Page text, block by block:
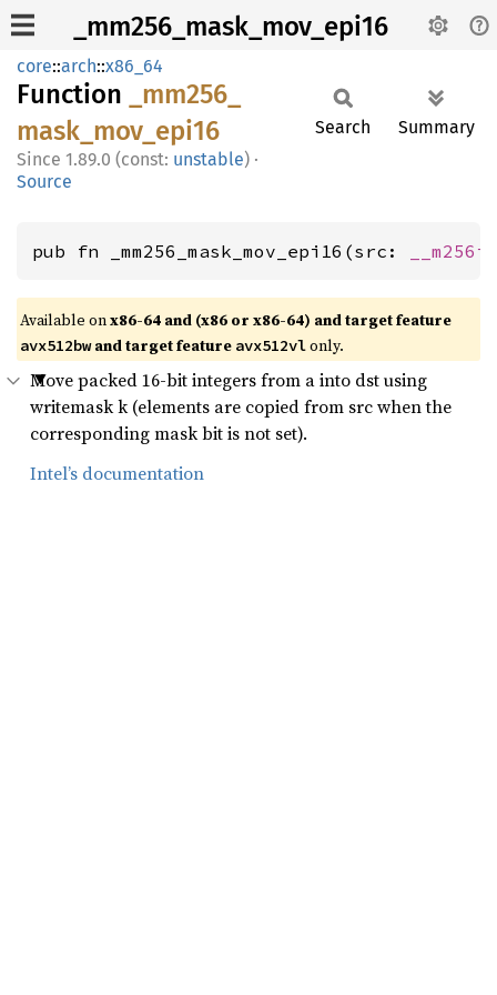
_mm256_mask_mov_epi16
core::arch::x86_64
Function
_mm256_
mask_ mov_ epi16
1.89.0 (const: unstable) ·
Source
Search Summary
pub fn _mm256_mask_mov_epi16(src: __m256i
Available onx86-64 and (x86 or x86-64) and target feature
avx512bwand target feature avx512vlonly.
Move packed 16-bit integers from a into dst using
writemask k (elements are copied from src when the
corresponding mask bit is not set).
Intel’s documentation